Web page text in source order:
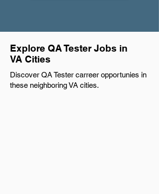
Explore QA Tester Jobs in
VA Cities
Discover QA Tester carreer opportunies in
these neighboring VA cities.